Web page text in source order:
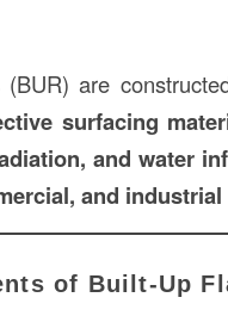
are
surfacing
and water
and
of Built-Up